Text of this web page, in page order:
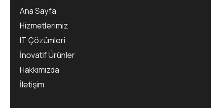
Ana Sayfa
Hizmetlerimiz
IT Çözümleri
İnovatif Ürünler
Hakkımızda
İletişim